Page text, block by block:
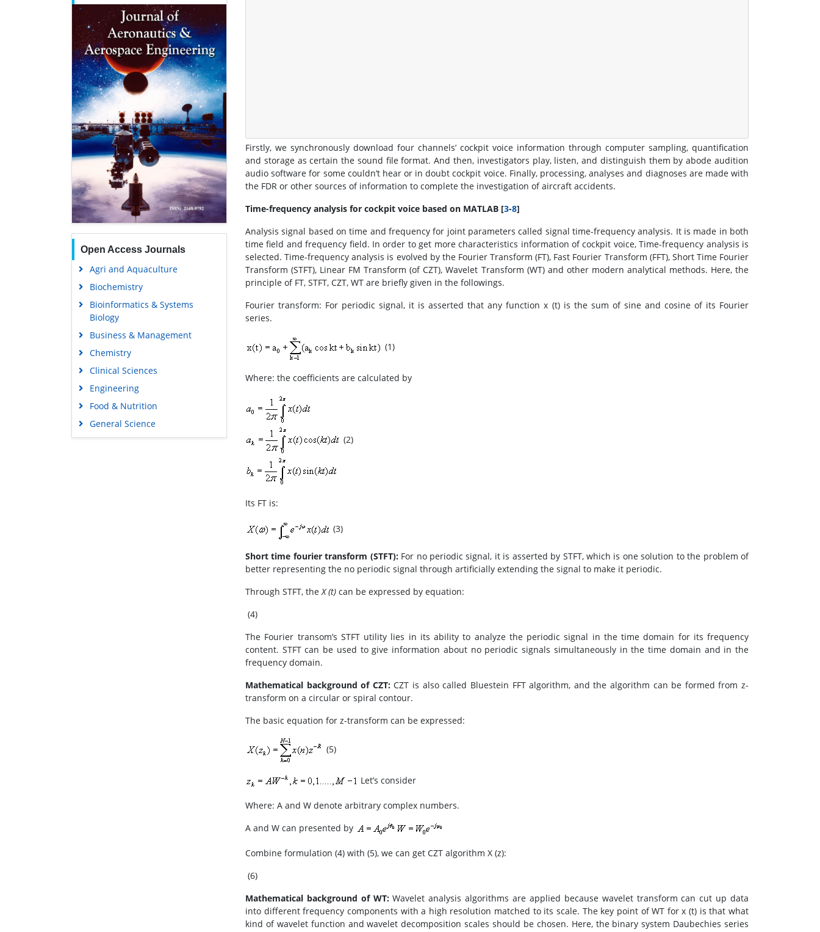
Open Access Journals
Agri and Aquaculture
Biochemistry
Bioinformatics & Systems
Biology
Business & Management
Chemistry
Clinical Sciences
Engineering
Food & Nutrition
General Science
Genetics & Molecular Biology
Firstly, we synchronously download four channels’ cockpit voice information through computer sampling, quantification
and storage as certain the sound file format. And then, investigators play, listen, and distinguish them by abode audition
audio software for some couldn’t hear or in doubt cockpit voice. Finally, processing, analyses and diagnoses are made with
the FDR or other sources of information to complete the investigation of aircraft accidents.
Time-frequency analysis for cockpit voice based on MATLAB [3-8]
Analysis signal based on time and frequency for joint parameters called signal time-frequency analysis. It is made in both
time field and frequency field. In order to get more characteristics information of cockpit voice, Time-frequency analysis is
selected. Time-frequency analysis is evolved by the Fourier Transform (FT), Fast Fourier Transform (FFT), Short Time Fourier
Transform (STFT), Linear FM Transform (of CZT), Wavelet Transform (WT) and other modern analytical methods. Here, the
principle of FT, STFT, CZT, WT are briefly given in the followings.
Fourier transform: For periodic signal, it is asserted that any function x (t) is the sum of sine and cosine of its Fourier
series.
(1)
Where: the coefficients are calculated by
(2)
Its FT is:
(3)
Short time fourier transform (STFT):For no periodic signal, it is asserted by STFT, which is one solution to the problem of
better representing the no periodic signal through artificially extending the signal to make it periodic.
Through STFT, theX (t) can be expressed by equation:
(4)
The Fourier transom’s STFT utility lies in its ability to analyze the periodic signal in the time domain for its frequency
content. STFT can be used to give information about no periodic signals simultaneously in the time domain and in the
frequency domain.
Mathematical background of CZT:CZT is also called Bluestein FFT algorithm, and the algorithm can be formed from z-
transform on a circular or spiral contour.
The basic equation for z-transform can be expressed:
(5)
Let’s consider
Where: A and W denote arbitrary complex numbers.
A and W can presented by
Combine formulation (4) with (5), we can get CZT algorithm X (z):
(6)
Mathematical background of WT:Wavelet analysis algorithms are applied because wavelet transform can cut up data
into different frequency components with a high resolution matched to its scale. The key point of WT for x (t) is that what
kind of wavelet function and wavelet decomposition scales should be chosen. Here, the binary system Daubechies series